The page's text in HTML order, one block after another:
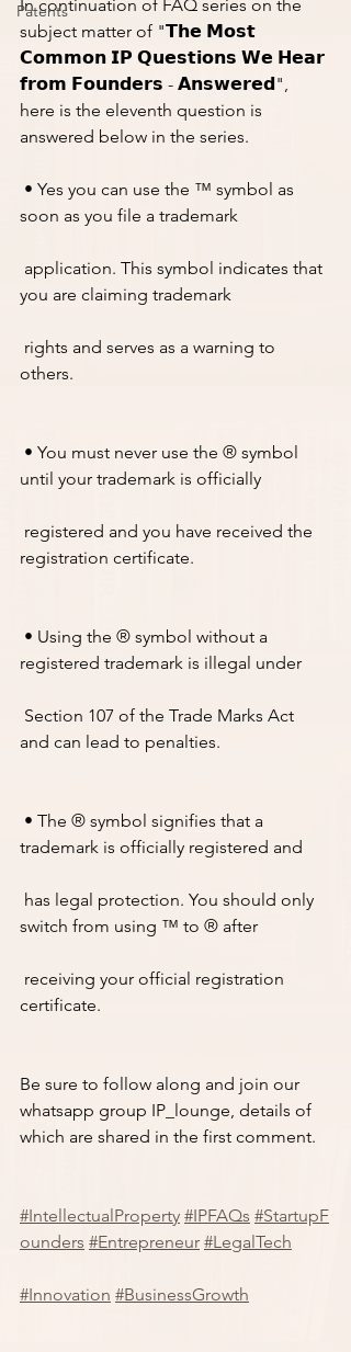
Patents
In continuation of FAQ series on the
subject matter of "𝗧𝗵𝗲 𝗠𝗼𝘀𝘁
𝗖𝗼𝗺𝗺𝗼𝗻 𝗜𝗣 𝗤𝘂𝗲𝘀𝘁𝗶𝗼𝗻𝘀 𝗪𝗲 𝗛𝗲𝗮𝗿
𝗳𝗿𝗼𝗺 𝗙𝗼𝘂𝗻𝗱𝗲𝗿𝘀 - 𝗔𝗻𝘀𝘄𝗲𝗿𝗲𝗱",
here is the eleventh question is
answered below in the series.
• Yes you can use the ™ symbol as
soon as you file a trademark
application. This symbol indicates that
you are claiming trademark
rights and serves as a warning to
others.
• You must never use the ® symbol
until your trademark is officially
registered and you have received the
registration certificate.
• Using the ® symbol without a
registered trademark is illegal under
Section 107 of the Trade Marks Act
and can lead to penalties.
• The ® symbol signifies that a
trademark is officially registered and
has legal protection. You should only
switch from using ™ to ® after
receiving your official registration
certificate.
Be sure to follow along and join our
whatsapp group IP_lounge, details of
which are shared in the first comment.
#IntellectualProperty #IPFAQs #StartupF
ounders #Entrepreneur #LegalTech
#Innovation #BusinessGrowth